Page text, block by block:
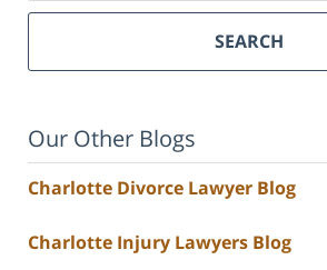
SEARCH
Our Other Blogs
Charlotte Divorce Lawyer Blog
Charlotte Injury Lawyers Blog